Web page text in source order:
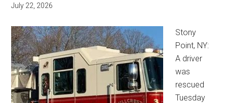
July 22, 2026
Stony
Point, NY:
A driver
was
rescued
Tuesday